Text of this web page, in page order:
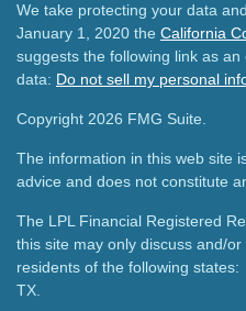
We take protecting your data
January 1, 2020 the California
suggests the following link as
data: Do not sell my personal
Copyright 2026 FMG Suite.
The information in this web site
advice and does not constitute
The LPL Financial Registered
this site may only discuss and/
residents of the following
TX.